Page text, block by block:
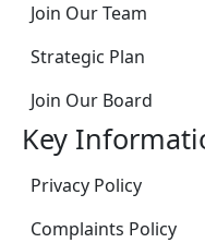
Join Our Team
Strategic Plan
Join Our Board
Key
Privacy Policy
Complaints Policy